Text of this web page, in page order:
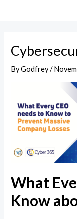
ByGodfrey/
What
Know